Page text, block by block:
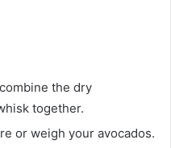
the dry
together.
or weigh your avocados.